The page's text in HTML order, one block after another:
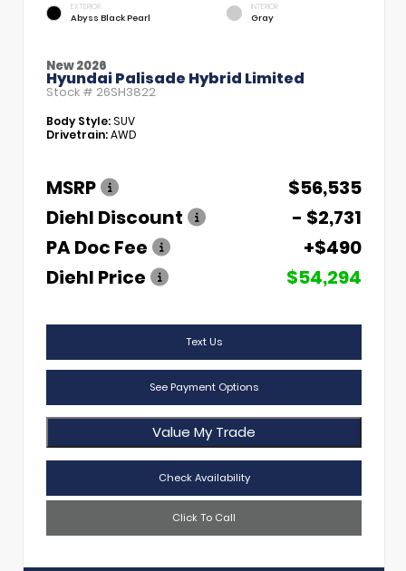
EXTERIOR
Abyss Black Pearl
INTERIOR
Gray
New 2026
Hyundai Palisade Hybrid Limited
Stock # 26SH3822
Body Style:SUV
Drivetrain:AWD
MSRP
$56,535
Diehl Discount
- $2,731
PA Doc Fee
+$490
Diehl Price
$54,294
Text Us
See Payment Options
Value My Trade
Check Availability
Click To Call